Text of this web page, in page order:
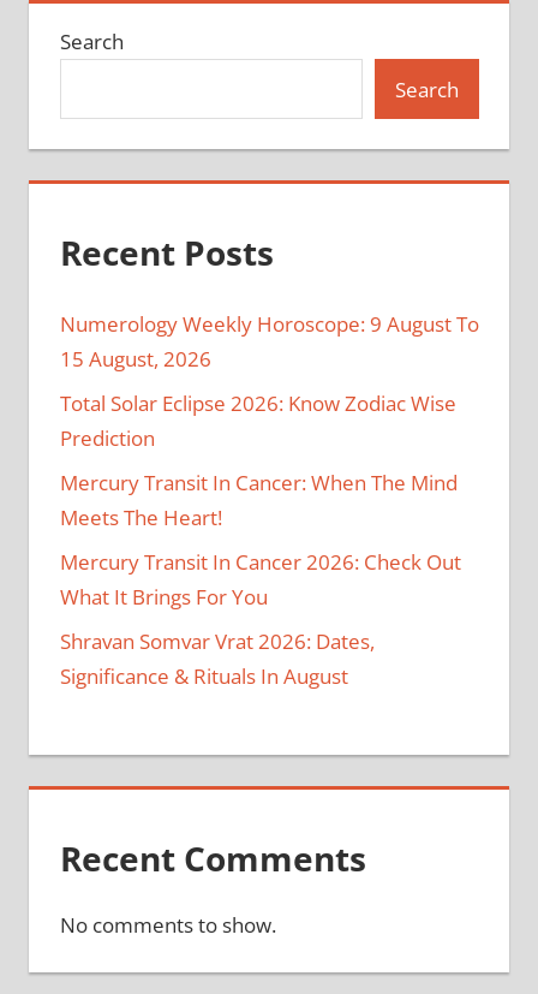
Search
Search
Recent Posts
Numerology Weekly Horoscope: 9 August To
15 August, 2026
Total Solar Eclipse 2026: Know Zodiac Wise
Prediction
Mercury Transit In Cancer: When The Mind
Meets The Heart!
Mercury Transit In Cancer 2026: Check Out
What It Brings For You
Shravan Somvar Vrat 2026: Dates,
Significance & Rituals In August
Recent Comments
No comments to show.